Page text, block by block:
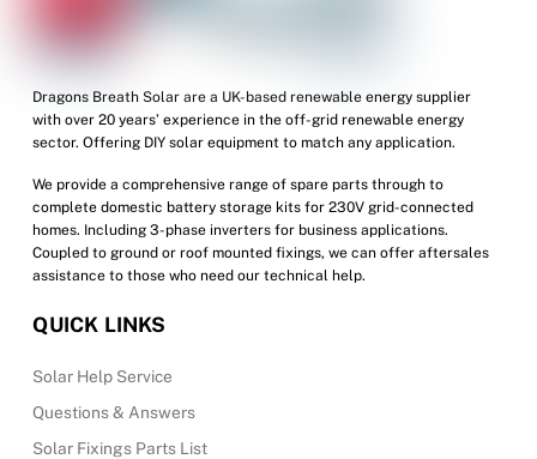
Dragons Breath Solar are a UK-based renewable energy supplier
with over 20 years’ experience in the off-grid renewable energy
sector. Offering DIY solar equipment to match any application.
We provide a comprehensive range of spare parts through to
complete domestic battery storage kits for 230V grid-connected
homes. Including 3-phase inverters for business applications.
Coupled to ground or roof mounted fixings, we can offer aftersales
assistance to those who need our technical help.
QUICK LINKS
Solar Help Service
Questions & Answers
Solar Fixings Parts List